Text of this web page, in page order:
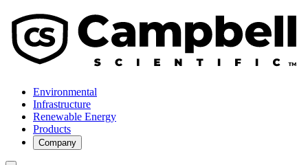
Environmental
Infrastructure
Renewable Energy
Products
Company